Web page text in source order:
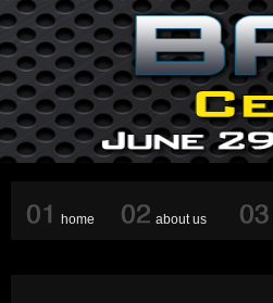
home about us